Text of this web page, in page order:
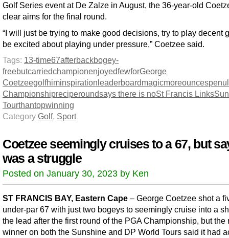
Golf Series event at De Zalze in August, the 36-year-old
clear aims for the final round.
“I will just be trying to make good decisions, try to play decent
be excited about playing under pressure,” Coetzee said.
Tags: 13-time67afterbackbogey-
freebutcarriedchampionenjoyedfewforGeorge
Coetzeegolfhiminspirationleaderboardmagicmoreounces
Championshipreciperoundsays there is noSt Francis Links
Tourthantopwinning
Category Golf, Sport
Coetzee seemingly cruises to a 67, but
was a struggle
Posted on January 30, 2023 by Ken
ST FRANCIS BAY, Eastern Cape – George Coetzee shot a
under-par 67 with just two bogeys to seemingly cruise into a
the lead after the first round of the PGA Championship, but the
winner on both the Sunshine and DP World Tours said it had